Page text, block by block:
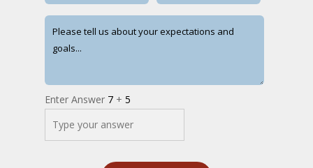
Enter Answer 7 + 5